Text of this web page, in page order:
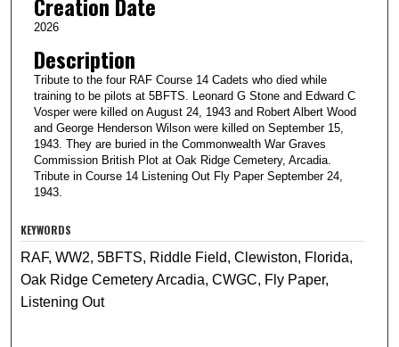
2026
Description
Tribute to the four RAF Course 14 Cadets who died while
training to be pilots at 5BFTS. Leonard G Stone and Edward C
Vosper were killed on August 24, 1943 and Robert Albert Wood
and George Henderson Wilson were killed on September 15,
1943. They are buried in the Commonwealth War Graves
Commission British Plot at Oak Ridge Cemetery, Arcadia.
Tribute in Course 14 Listening Out Fly Paper September 24,
1943.
KEYWORDS
RAF, WW2, 5BFTS, Riddle Field, Clewiston, Florida,
Oak Ridge Cemetery Arcadia, CWGC, Fly Paper,
Listening Out